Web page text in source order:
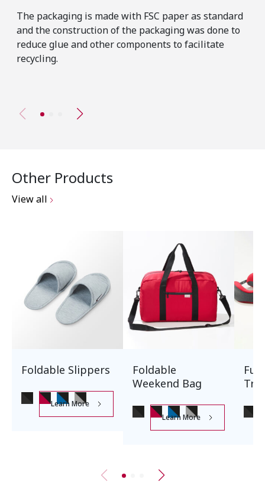
The packaging is made with FSC paper as standard
and the construction of the packaging was done to
reduce glue and other components to facilitate
recycling.
Other Products
View all
Foldable Slippers
Learn More
Foldable
Weekend Bag
Learn More